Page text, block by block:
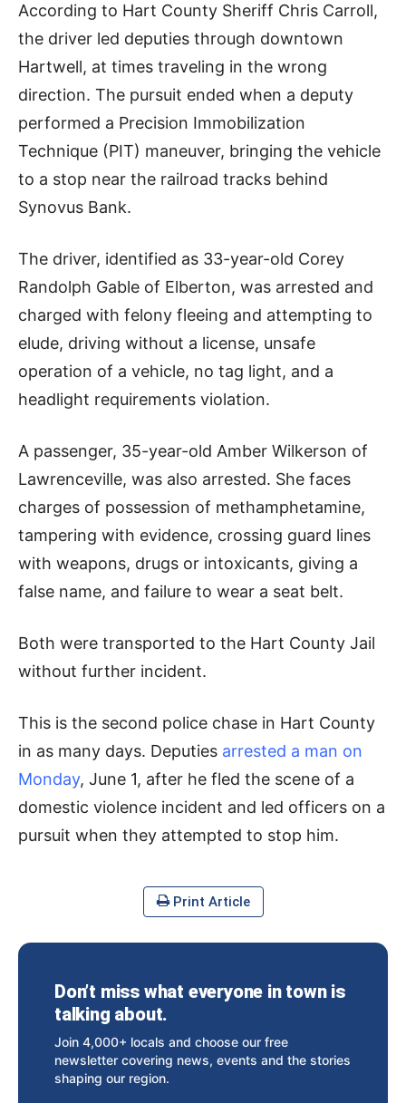
According to Hart County Sheriff Chris Carroll,
the driver led deputies through downtown
Hartwell, at times traveling in the wrong
direction. The pursuit ended when a deputy
performed a Precision Immobilization
Technique (PIT) maneuver, bringing the vehicle
to a stop near the railroad tracks behind
Synovus Bank.
The driver, identified as 33-year-old Corey
Randolph Gable of Elberton, was arrested and
charged with felony fleeing and attempting to
elude, driving without a license, unsafe
operation of a vehicle, no tag light, and a
headlight requirements violation.
A passenger, 35-year-old Amber Wilkerson of
Lawrenceville, was also arrested. She faces
charges of possession of methamphetamine,
tampering with evidence, crossing guard lines
with weapons, drugs or intoxicants, giving a
false name, and failure to wear a seat belt.
Both were transported to the Hart County Jail
without further incident.
This is the second police chase in Hart County
in as many days. Deputies arrested a man on
Monday, June 1, after he fled the scene of a
domestic violence incident and led officers on a
pursuit when they attempted to stop him.
Print Article
Don’t miss what everyone in town is
talking about.
Join 4,000+ locals and choose our free
newsletter covering news, events and the stories
shaping our region.